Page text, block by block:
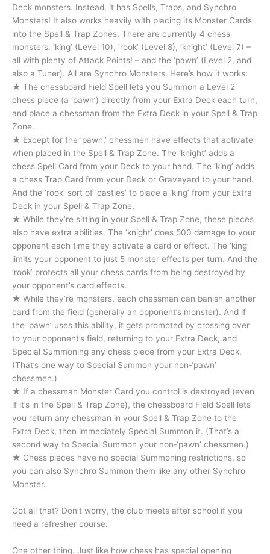
Deck monsters. Instead, it has Spells, Traps, and Synchro
Monsters! It also works heavily with placing its Monster Cards
into the Spell & Trap Zones. There are currently 4 chess
monsters: ‘king’ (Level 10), ‘rook’ (Level 8), ‘knight’ (Level 7) –
all with plenty of Attack Points! – and the ‘pawn’ (Level 2, and
also a Tuner). All are Synchro Monsters. Here’s how it works:
★ The chessboard Field Spell lets you Summon a Level 2
chess piece (a ‘pawn’) directly from your Extra Deck each turn,
and place a chessman from the Extra Deck in your Spell & Trap
Zone.
★ Except for the ‘pawn,’ chessmen have effects that activate
when placed in the Spell & Trap Zone. The ‘knight’ adds a
chess Spell Card from your Deck to your hand. The ‘king’ adds
a chess Trap Card from your Deck or Graveyard to your hand.
And the ‘rook’ sort of ‘castles’ to place a ‘king’ from your Extra
Deck in your Spell & Trap Zone.
★ While they’re sitting in your Spell & Trap Zone, these pieces
also have extra abilities. The ‘knight’ does 500 damage to your
opponent each time they activate a card or effect. The ‘king’
limits your opponent to just 5 monster effects per turn. And the
‘rook’ protects all your chess cards from being destroyed by
your opponent’s card effects.
★ While they’re monsters, each chessman can banish another
card from the field (generally an opponent’s monster). And if
the ‘pawn’ uses this ability, it gets promoted by crossing over
to your opponent’s field, returning to your Extra Deck, and
Special Summoning any chess piece from your Extra Deck.
(That’s one way to Special Summon your non-‘pawn’
chessmen.)
★ If a chessman Monster Card you control is destroyed (even
if it’s in the Spell & Trap Zone), the chessboard Field Spell lets
you return any chessman in your Spell & Trap Zone to the
Extra Deck, then immediately Special Summon it. (That’s a
second way to Special Summon your non-‘pawn’ chessmen.)
★ Chess pieces have no special Summoning restrictions, so
you can also Synchro Summon them like any other Synchro
Monster.
Got all that? Don’t worry, the club meets after school if you
need a refresher course.
One other thing. Just like how chess has special opening